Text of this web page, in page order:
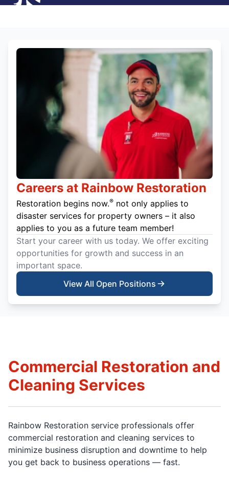
Careers at Rainbow Restoration
Restoration begins now.® not only applies to
disaster services for property owners – it also
applies to you as a future team member!
Start your career with us today. We offer exciting
opportunities for growth and success in an
important space.
View All Open Positions
Commercial Restoration and
Cleaning Services
Rainbow Restoration service professionals offer
commercial restoration and cleaning services to
minimize business disruption and downtime to help
you get back to business operations — fast.